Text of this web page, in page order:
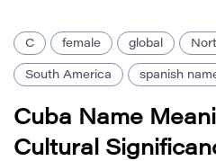
C female global
South America spanish
Cuba Name
Cultural